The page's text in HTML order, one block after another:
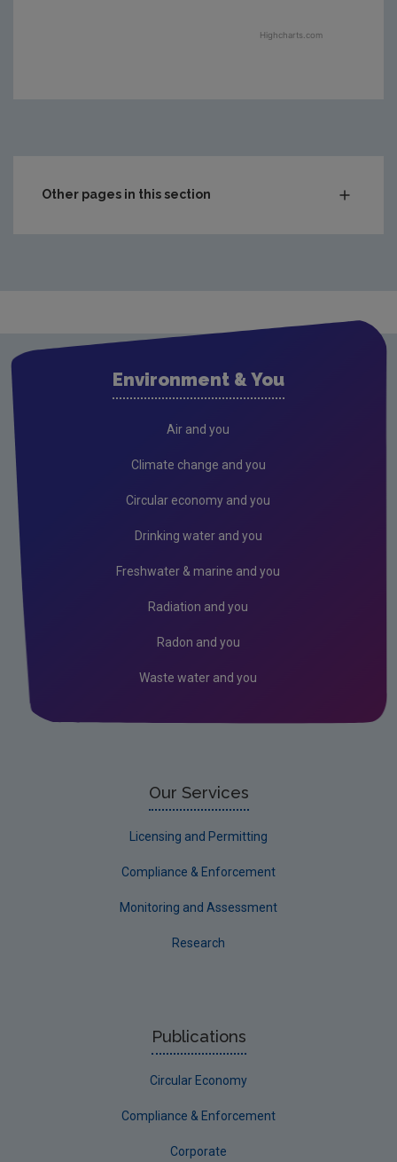
Highcharts.com
Other pages in this section
Compliance & Enforcement
Environment & You
Air and you
Climate change and you
Circular economy and you
Drinking water and you
Freshwater & marine and you
Radiation and you
Radon and you
Waste water and you
Our Services
Licensing and Permitting
Compliance & Enforcement
Monitoring and Assessment
Research
Publications
Circular Economy
Compliance & Enforcement
Corporate